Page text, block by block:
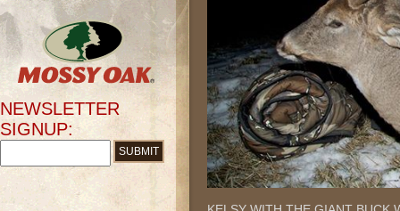
NEWSLETTER
SIGNUP: